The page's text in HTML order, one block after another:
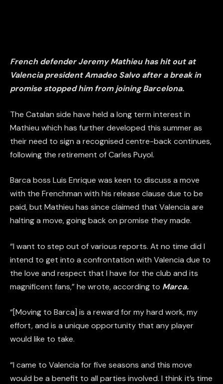
French defender Jeremy Mathieu has hit out at
Valencia president Amadeo Salvo after a break in
promise stopped him from joining Barcelona.
The Catalan side have held a long term interest in
Mathieu which has further developed this summer as
their need to sign a recognised centre-back continues,
following the retirement of Carles Puyol.
Barca boss Luis Enrique was keen to discuss a move
with the Frenchman with his release clause due to be
paid, but Mathieu has since claimed that Valencia are
halting a move, going back on promise they made.
“I want to step out of various reports. At no time did I
intend to get into a confrontation with Valencia due to
the love and respect that I have for the club and its
magnificent fans,” he wrote, according to Marca.
“[Moving to Barca] is a reward for my hard work, my
effort, and is a unique opportunity that any player
would like to take.
“I came to Valencia for five seasons and this move
would be a benefit to all parties involved. I think it’s time